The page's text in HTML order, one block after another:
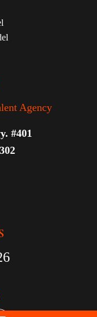
Agency
#401